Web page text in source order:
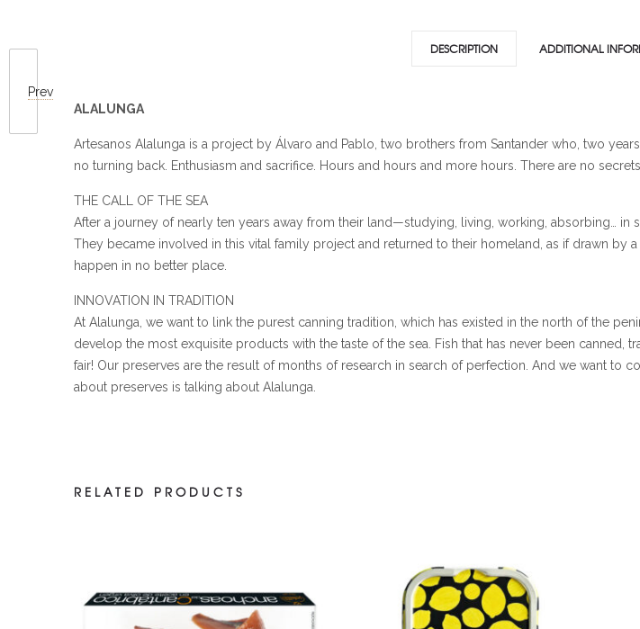
Prev
DESCRIPTION ADDITIONAL
ALALUNGA
Artesanos Alalunga is a project by Álvaro and Pablo, two brothers from Santander who, two
no turning back. Enthusiasm and sacrifice. Hours and hours and more hours. There are no secrets.
THE CALL OF THE SEA
After a journey of nearly ten years away from their land—studying, living, working, absorbing…
They became involved in this vital family project and returned to their homeland, as if drawn
happen in no better place.
INNOVATION IN TRADITION
At Alalunga, we want to link the purest canning tradition, which has existed in the north of the
develop the most exquisite products with the taste of the sea. Fish that has never been
fair! Our preserves are the result of months of research in search of perfection. And we want to
about preserves is talking about Alalunga.
RELATED PRODUCTS